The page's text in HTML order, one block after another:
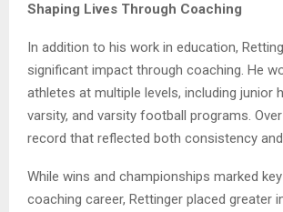
Shaping Lives Through Coaching
In addition to his work in education,
significant impact through coaching. He
athletes at multiple levels, including junior
varsity, and varsity football programs.
record that reflected both consistency
While wins and championships marked
coaching career, Rettinger placed greater